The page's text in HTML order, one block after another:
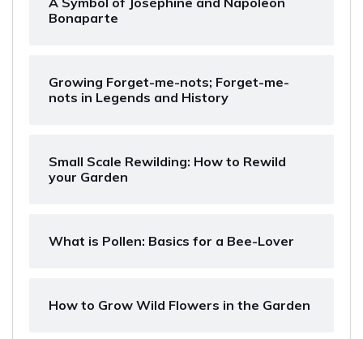
Bonaparte
Growing Forget-me-nots; Forget-me-
nots in Legends and History
Small Scale Rewilding: How to Rewild
your Garden
What is Pollen: Basics for a Bee-Lover
How to Grow Wild Flowers in the Garden